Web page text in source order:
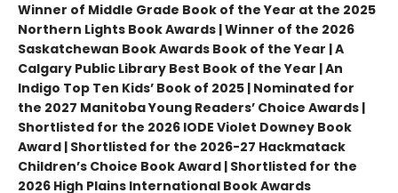
Winner of Middle Grade Book of the Year at the 2025
Northern Lights Book Awards | Winner of the 2026
Saskatchewan Book Awards Book of the Year | A
Calgary Public Library Best Book of the Year | An
Indigo Top Ten Kids’ Book of 2025 | Nominated for
the 2027 Manitoba Young Readers’ Choice Awards |
Shortlisted for the 2026 IODE Violet Downey Book
Award | Shortlisted for the 2026-27 Hackmatack
Children’s Choice Book Award | Shortlisted for the
2026 High Plains International Book Awards